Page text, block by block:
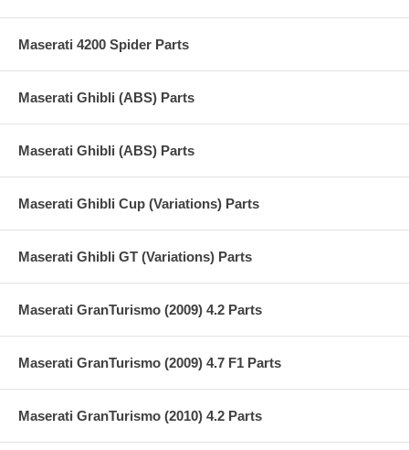
Maserati 4200 Spider Parts
Maserati Ghibli (ABS) Parts
Maserati Ghibli (ABS) Parts
Maserati Ghibli Cup (Variations) Parts
Maserati Ghibli GT (Variations) Parts
Maserati GranTurismo (2009) 4.2 Parts
Maserati GranTurismo (2009) 4.7 F1 Parts
Maserati GranTurismo (2010) 4.2 Parts